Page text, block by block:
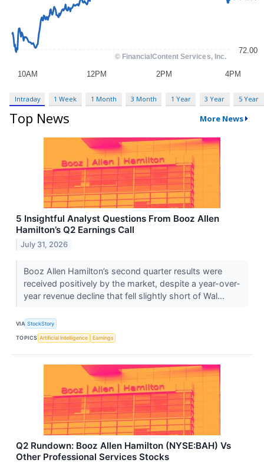
Intraday 1 Week 1 Month 3 Month 1 Year 3 Year 5 Year
Top News More News
5 Insightful Analyst Questions From Booz Allen
Hamilton’s Q2 Earnings Call
July 31, 2026
Booz Allen Hamilton’s second quarter results were
received positively by the market, despite a year-over-
year revenue decline that fell slightly short of Wal...
VIA StockStory
TOPICS Artificial Intelligence Earnings
Q2 Rundown: Booz Allen Hamilton (NYSE:BAH) Vs
Other Professional Services Stocks